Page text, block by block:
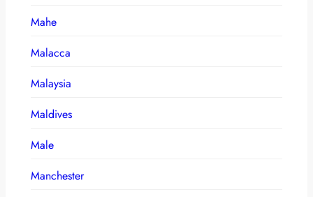
Mahe
Malacca
Malaysia
Maldives
Male
Manchester